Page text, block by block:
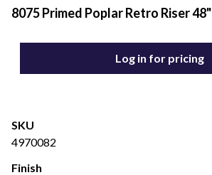
8075 Primed Poplar Retro Riser 48"
Log in for pricing
SKU
4970082
Finish